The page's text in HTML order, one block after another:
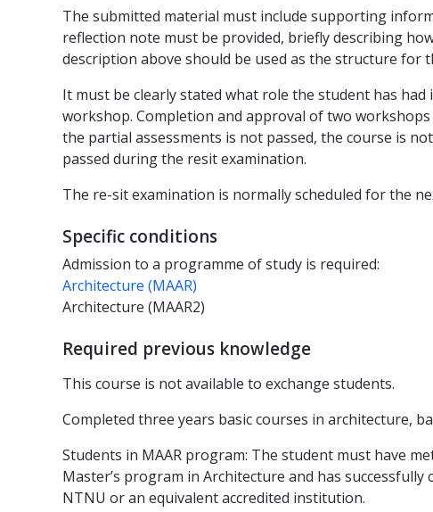
The submitted material must include supporting
reflection note must be provided, briefly describing
description above should be used as the structure for
It must be clearly stated what role the student has
workshop. Completion and approval of two
the partial assessments is not passed, the course is
passed during the resit examination.
The re-sit examination is normally scheduled for the
Specific conditions
Admission to a programme of study is required:
Architecture (MAAR)
Architecture (MAAR2)
Required previous knowledge
This course is not available to exchange students.
Completed three years basic courses in architecture,
Students in MAAR program: The student must have
Master’s program in Architecture and has
NTNU or an equivalent accredited institution.